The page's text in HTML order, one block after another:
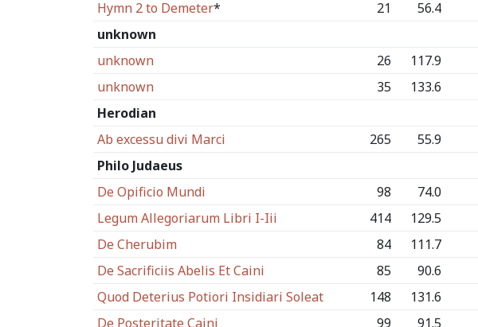
Hymn 2 to Demeter* 21
56.4
unknown
unknown
26
117.9
unknown
35
133.6
Herodian
Ab excessu divi Marci
265
55.9
Philo Judaeus
De Opificio Mundi
98
74.0
Legum Allegoriarum Libri I-Iii
414
129.5
De Cherubim
84
111.7
De Sacrificiis Abelis Et Caini
85
90.6
Quod Deterius Potiori Insidiari Soleat
148
131.6
De Posteritate Caini
99 91.5